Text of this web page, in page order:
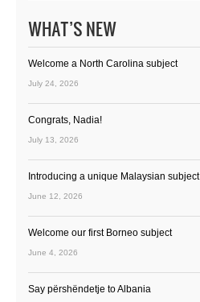
WHAT’S NEW
Welcome a North Carolina subject
July 24, 2026
Congrats, Nadia!
July 13, 2026
Introducing a unique Malaysian subject
June 12, 2026
Welcome our first Borneo subject
June 4, 2026
Say përshëndetje to Albania